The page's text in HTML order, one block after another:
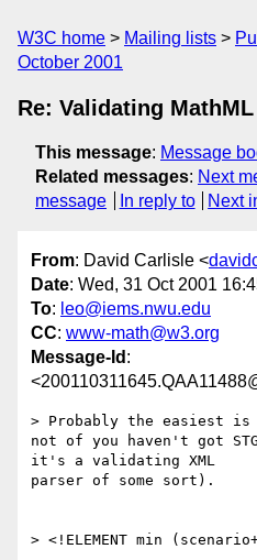
W3C home Mailing lists
October 2001
Re: Validating MathML
This message: Message
Related messages: Next
message
In reply to Next
From: David Carlisle <
Date: Wed, 31 Oct 2001
To: leo@iems.nwu.edu
CC: www-math@w3.org
Message-Id :
> Probably the easiest
not of you haven't got
it's a validating XML
parser of some sort).
> <!ELEMENT min